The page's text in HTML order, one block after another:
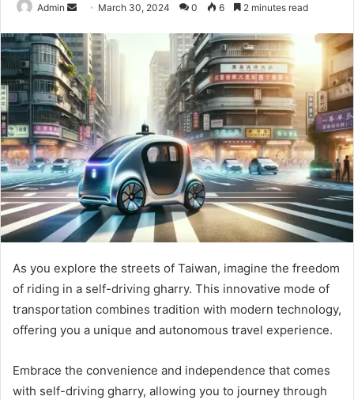
Admin
Send
email
March 30, 2024 0 6 2 minutes read
As you explore the streets of Taiwan, imagine the freedom
of riding in a self-driving gharry. This innovative mode of
transportation combines tradition with modern technology,
offering you a unique and autonomous travel experience.
Embrace the convenience and independence that comes
with self-driving gharry, allowing you to journey through